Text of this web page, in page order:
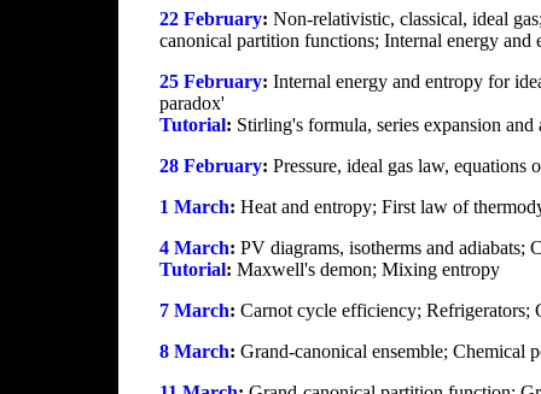
22 February: Non-relativistic, classical, ideal
canonical partition functions; Internal energy and
25 February: Internal energy and entropy for
paradox'
Tutorial: Stirling's formula, series expansion and
28 February: Pressure, ideal gas law, equations
1 March: Heat and entropy; First law of
4 March: PV diagrams, isotherms and adiabats;
Tutorial: Maxwell's demon; Mixing entropy
7 March: Carnot cycle efficiency; Refrigerators;
8 March: Grand-canonical ensemble; Chemical